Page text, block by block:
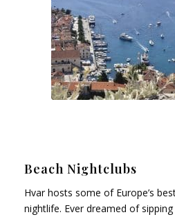
Beach Nightclubs
Hvar hosts some of Europe’s
nightlife. Ever dreamed of